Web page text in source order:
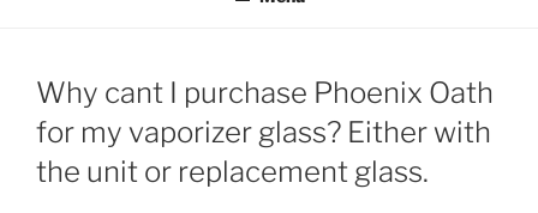
Why cant I purchase Phoenix Oath
for my vaporizer glass? Either with
the unit or replacement glass.